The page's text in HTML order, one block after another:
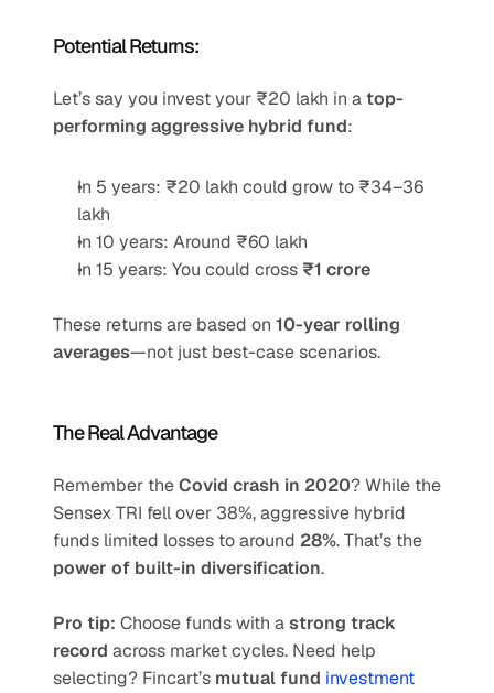
Potential Returns:
Let’s say you invest your ₹20 lakh in a top-
performing aggressive hybrid fund:
In 5 years: ₹20 lakh could grow to ₹34–36
lakh
In 10 years: Around ₹60 lakh
In 15 years: You could cross ₹1 crore
These returns are based on 10-year rolling
averages—not just best-case scenarios.
The Real Advantage
Remember the Covid crash in 2020? While the
Sensex TRI fell over 38%, aggressive hybrid
funds limited losses to around 28%
power of built-in diversification.
Pro tip: Choose funds with a strong track
record across market cycles. Need help
selecting? Fincart’s mutual fund investment